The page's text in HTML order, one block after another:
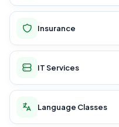
Insurance
IT Services
Language Classes